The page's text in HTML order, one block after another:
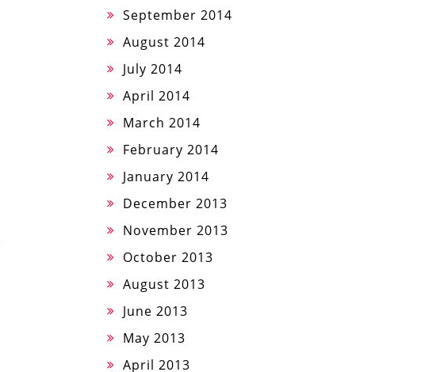
September 2014
August 2014
July 2014
April 2014
March 2014
February 2014
January 2014
December 2013
November 2013
October 2013
August 2013
June 2013
May 2013
April 2013